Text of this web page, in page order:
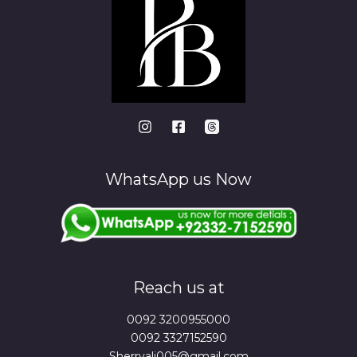
WhatsApp us Now
Reach us at
0092 3200955000
0092 3327152590